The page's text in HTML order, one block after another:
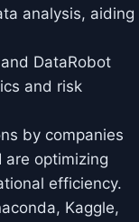
analysis, aiding
DataRobot
and risk
by companies
are optimizing
efficiency.
Kaggle,